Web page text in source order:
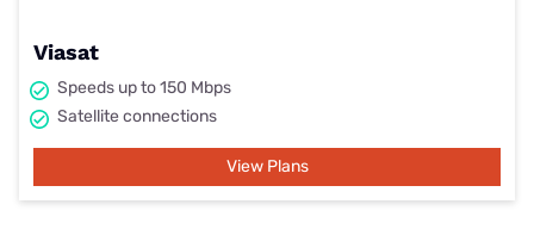
Viasat
Speeds up to 150 Mbps
Satellite connections
View Plans